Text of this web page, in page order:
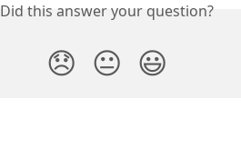
Did this answer your question?
😞 😐 😃